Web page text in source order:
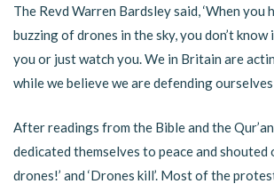
The Revd Warren Bardsley said, ‘When you
buzzing of drones in the sky, you don’t
you or just watch you. We in Britain are
while we believe we are defending
After readings from the Bible and the
dedicated themselves to peace and shouted
drones!’ and ‘Drones kill’. Most of the